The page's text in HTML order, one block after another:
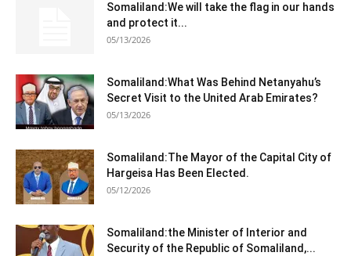
Somaliland:We will take the flag in our hands
and protect it...
05/13/2026
Somaliland:What Was Behind Netanyahu’s
Secret Visit to the United Arab Emirates?
05/13/2026
Somaliland:The Mayor of the Capital City of
Hargeisa Has Been Elected.
05/12/2026
Somaliland:the Minister of Interior and
Security of the Republic of Somaliland,...